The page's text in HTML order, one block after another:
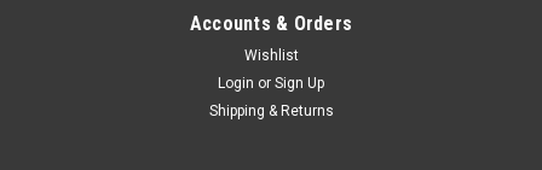
Accounts & Orders
Wishlist
Login or Sign Up
Shipping & Returns